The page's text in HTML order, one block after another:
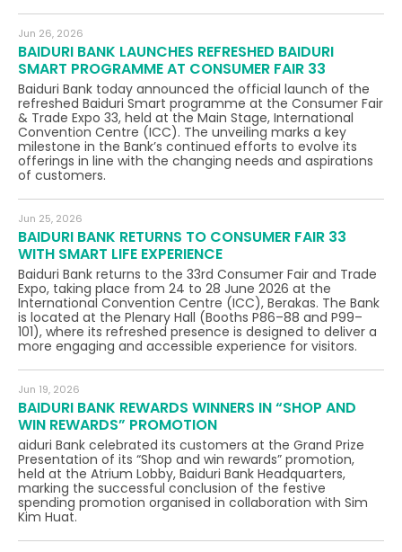
Jun 26, 2026
BAIDURI BANK LAUNCHES REFRESHED BAIDURI
SMART PROGRAMME AT CONSUMER FAIR 33
Baiduri Bank today announced the official launch of the
refreshed Baiduri Smart programme at the Consumer Fair
& Trade Expo 33, held at the Main Stage, International
Convention Centre (ICC). The unveiling marks a key
milestone in the Bank’s continued efforts to evolve its
offerings in line with the changing needs and aspirations
of customers.
Jun 25, 2026
BAIDURI BANK RETURNS TO CONSUMER FAIR 33
WITH SMART LIFE EXPERIENCE
Baiduri Bank returns to the 33rd Consumer Fair and Trade
Expo, taking place from 24 to 28 June 2026 at the
International Convention Centre (ICC), Berakas. The Bank
is located at the Plenary Hall (Booths P86–88 and P99–
101), where its refreshed presence is designed to deliver a
more engaging and accessible experience for visitors.
Jun 19, 2026
BAIDURI BANK REWARDS WINNERS IN “SHOP AND
WIN REWARDS” PROMOTION
aiduri Bank celebrated its customers at the Grand Prize
Presentation of its “Shop and win rewards” promotion,
held at the Atrium Lobby, Baiduri Bank Headquarters,
marking the successful conclusion of the festive
spending promotion organised in collaboration with Sim
Kim Huat.